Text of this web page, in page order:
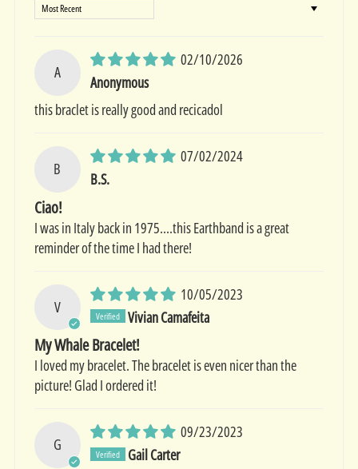
Sort by
A
02/10/2026
Anonymous
this braclet is really good and recicadol
B
07/02/2024
B.S.
Ciao!
I was in Italy back in 1975....this Earthband is a great
reminder of the time I had there!
V
10/05/2023
Vivian Camafeita
My Whale Bracelet!
I loved my bracelet. The bracelet is even nicer than the
picture! Glad I ordered it!
G
09/23/2023
Gail Carter